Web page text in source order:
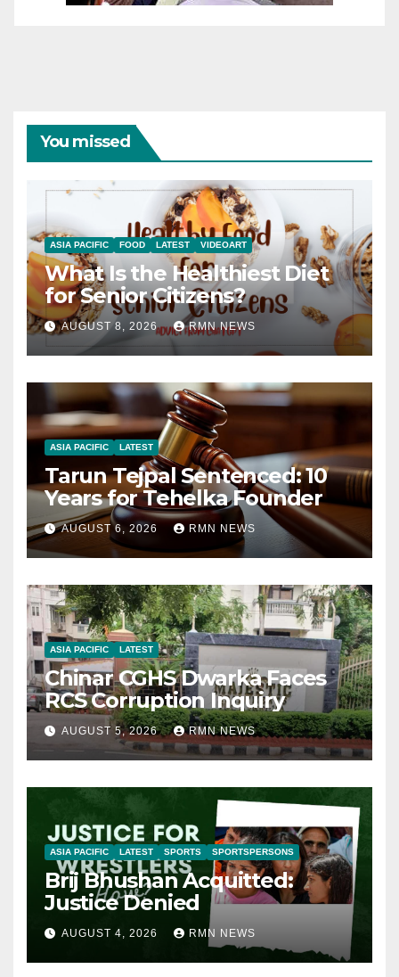
You missed
ASIA PACIFIC FOOD LATEST VIDEOART
What Is the Healthiest Diet
for Senior Citizens?
AUGUST 8, 2026 RMN NEWS
ASIA PACIFIC LATEST
Tarun Tejpal Sentenced: 10
Years for Tehelka Founder
AUGUST 6, 2026 RMN NEWS
ASIA PACIFIC LATEST
Chinar CGHS Dwarka Faces
RCS Corruption Inquiry
AUGUST 5, 2026 RMN NEWS
ASIA PACIFIC LATEST SPORTS SPORTSPERSONS
Brij Bhushan Acquitted:
Justice Denied
AUGUST 4, 2026 RMN NEWS